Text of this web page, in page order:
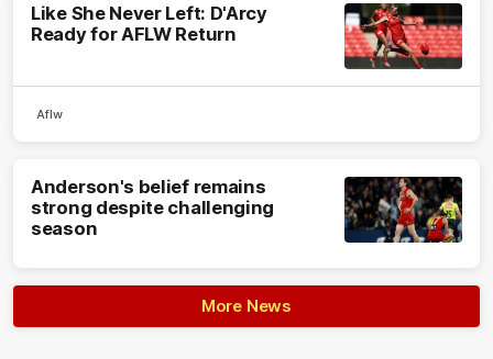
Like She Never Left: D'Arcy
Ready for AFLW Return
Aflw
Anderson's belief remains
strong despite challenging
season
More News